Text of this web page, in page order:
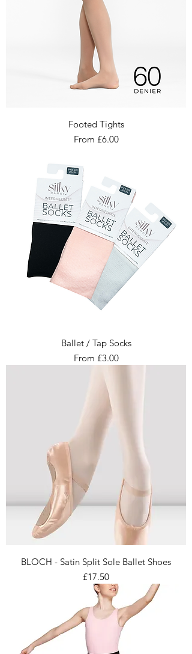
Footed Tights
From £6.00
Sale Price
Ballet / Tap Socks
From £3.00
Sale Price
BLOCH - Satin Split Sole Ballet Shoes
Price
£17.50